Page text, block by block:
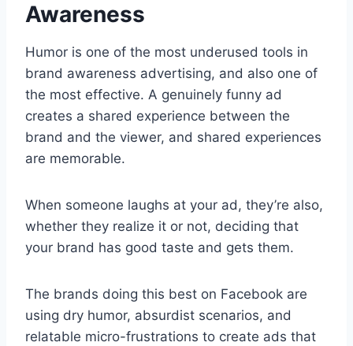
Awareness
Humor is one of the most underused tools in
brand awareness advertising, and also one of
the most effective. A genuinely funny ad
creates a shared experience between the
brand and the viewer, and shared experiences
are memorable.
When someone laughs at your ad, they’re also,
whether they realize it or not, deciding that
your brand has good taste and gets them.
The brands doing this best on Facebook are
using dry humor, absurdist scenarios, and
relatable micro-frustrations to create ads that